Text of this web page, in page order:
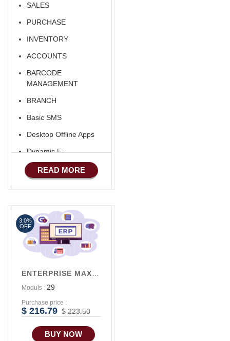
SALES
PURCHASE
INVENTORY
ACCOUNTS
BARCODE
MANAGEMENT
BRANCH
Basic SMS
Desktop Offline Apps
Dynamic E-
COMMERCE
Basic Manufacturing
Marketing
Advance Sales
Features
Advance
COMMERCE
Advance
Manufacturing
Ecommerce Android
READ MORE
ENTERPRISE MAX V3
Moduls : 29
Purchase price :
$ 216.79 $ 223.50
BUY NOW
3.0%
OFF